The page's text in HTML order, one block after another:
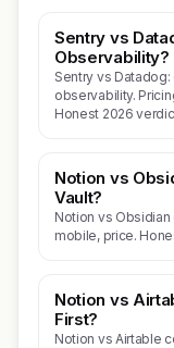
Sentry vs
Observability?
Sentry vs
observability.
Honest 2026
Notion vs
Vault?
Notion vs
mobile, price.
Notion vs
First?
Notion vs Airtable